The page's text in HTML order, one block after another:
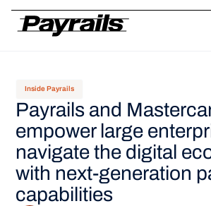
Inside Payrails
Payrails and
empower large
navigate the digital
with next-generation
capabilities